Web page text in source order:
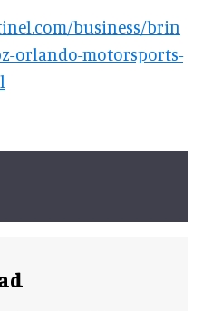
business/brin
orlando-motorsports-